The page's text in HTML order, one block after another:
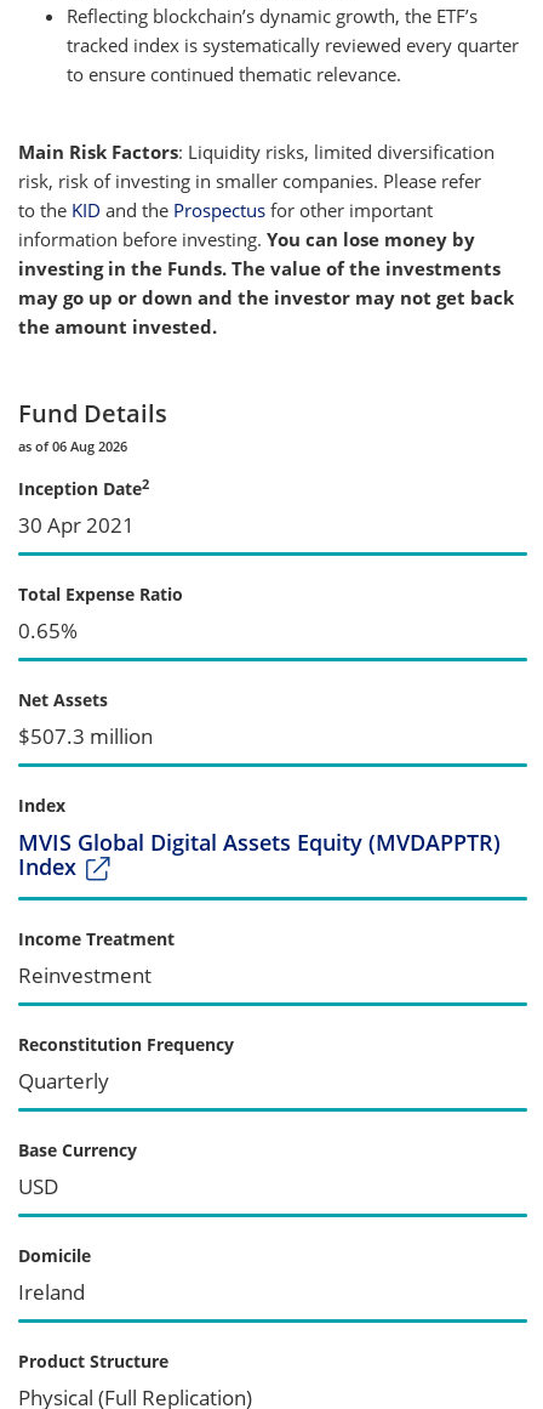
Reflecting blockchain’s dynamic growth, the ETF’s
tracked index is systematically reviewed every quarter
to ensure continued thematic relevance.
Main Risk Factors: Liquidity risks, limited diversification
risk, risk of investing in smaller companies. Please refer
to the KID and the Prospectus for other important
information before investing. You can lose money by
investing in the Funds. The value of the investments
may go up or down and the investor may not get back
the amount invested.
Fund Details
as of 06 Aug 2026
Inception Date2
30 Apr 2021
Total Expense Ratio
0.65%
Net Assets
$507.3 million
Index
MVIS Global Digital Assets Equity (MVDAPPTR)
Index
Income Treatment
Reinvestment
Reconstitution Frequency
Quarterly
Base Currency
USD
Domicile
Ireland
Product Structure
Physical (Full Replication)